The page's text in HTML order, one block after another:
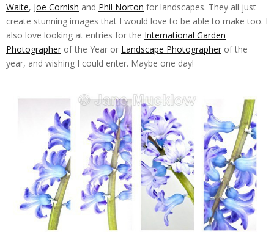
Waite, Joe Cornish and Phil Norton for landscapes. They all just
create stunning images that I would love to be able to make too. I
also love looking at entries for the International Garden
Photographer of the Year or Landscape Photographer of the
year, and wishing I could enter. Maybe one day!